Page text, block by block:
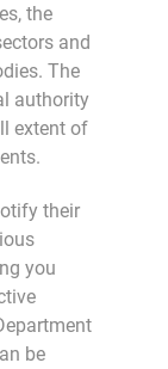
the
and
The
authority
extent of
their
you
be